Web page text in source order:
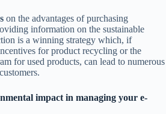
on the advantages of purchasing
information on the sustainable
is a winning strategy which, if
for product recycling or the
for used products, can lead to numerous
impact in managing your e-